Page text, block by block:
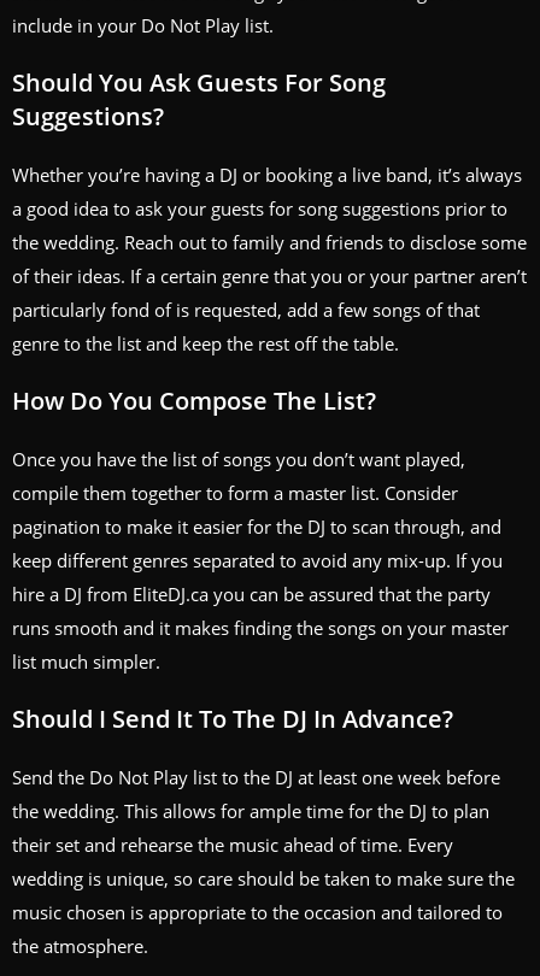
include in your Do Not Play list.
Should You Ask Guests For Song
Suggestions?
Whether you’re having a DJ or booking a live band, it’s always
a good idea to ask your guests for song suggestions prior to
the wedding. Reach out to family and friends to disclose some
of their ideas. If a certain genre that you or your partner aren’t
particularly fond of is requested, add a few songs of that
genre to the list and keep the rest off the table.
How Do You Compose The List?
Once you have the list of songs you don’t want played,
compile them together to form a master list. Consider
pagination to make it easier for the DJ to scan through, and
keep different genres separated to avoid any mix-up. If you
hire a DJ from EliteDJ.ca you can be assured that the party
runs smooth and it makes finding the songs on your master
list much simpler.
Should I Send It To The DJ In Advance?
Send the Do Not Play list to the DJ at least one week before
the wedding. This allows for ample time for the DJ to plan
their set and rehearse the music ahead of time. Every
wedding is unique, so care should be taken to make sure the
music chosen is appropriate to the occasion and tailored to
the atmosphere.